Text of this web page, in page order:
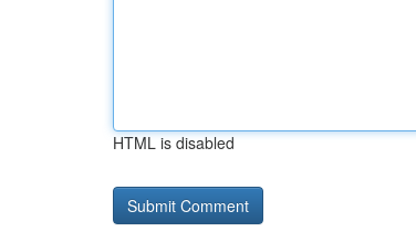
HTML is disabled